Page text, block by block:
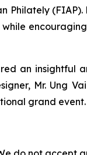
an insightful
Mr. Ung
grand event.